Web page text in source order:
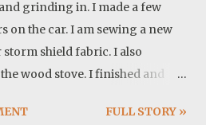
grinding in. I made a few
on the car. I am sewing a new
shield fabric. I also
wood stove. I finished and
it slower. The summerFULL STORY »